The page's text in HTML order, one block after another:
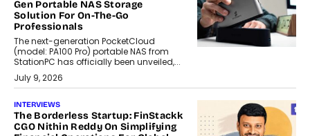
Gen Portable NAS Storage
Solution For On-The-Go
Professionals
The next-generation PocketCloud
(model: PA100 Pro) portable NAS from
StationPC has officially been unveiled,...
July 9, 2026
INTERVIEWS
The Borderless Startup: FinStackk
CGO Nithin Reddy On Simplifying